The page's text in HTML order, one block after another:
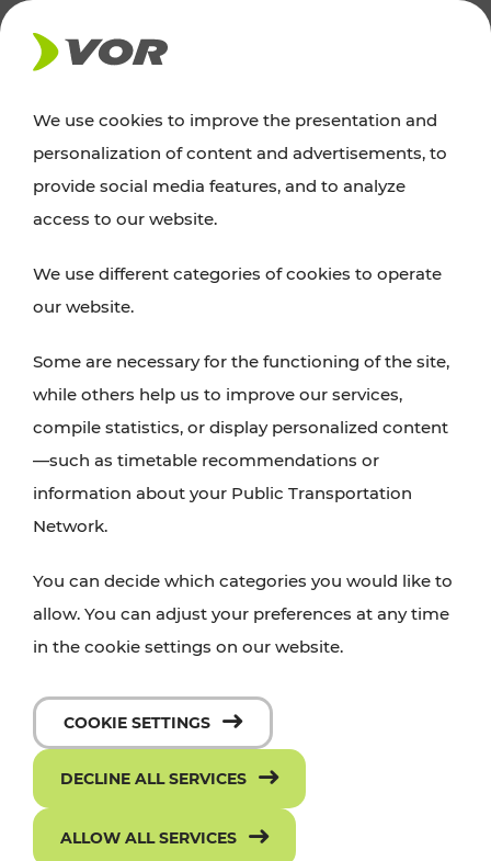
NEWS
Excursion tips
whether a family adventure, hiking, culture and
cuisine, cycling tours, or simply enjoying nature –
with VOR’s ticket and timetable offers.
PLAN A ROUTE
We use cookies to improve the presentation and
personalization of content and advertisements, to
provide social media features, and to analyze
access to our website.
We use different categories of cookies to operate
our website.
Some are necessary for the functioning of the site,
while others help us to improve our services,
compile statistics, or display personalized content
—such as timetable recommendations or
information about your Public Transportation
Network.
You can decide which categories you would like to
allow. You can adjust your preferences at any time
in the cookie settings on our website.
COOKIE SETTINGS
DECLINE ALL SERVICES
ALLOW ALL SERVICES